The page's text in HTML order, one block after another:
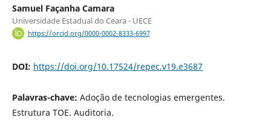
Samuel Façanha Camara
Universidade Estadual do Ceara - UECE
https://orcid.org/0000-0002-8333-6997
DOI: https://doi.org/10.17524/repec.v19.e3687
Palavras-chave: Adoção de tecnologias emergentes.
Estrutura TOE. Auditoria.